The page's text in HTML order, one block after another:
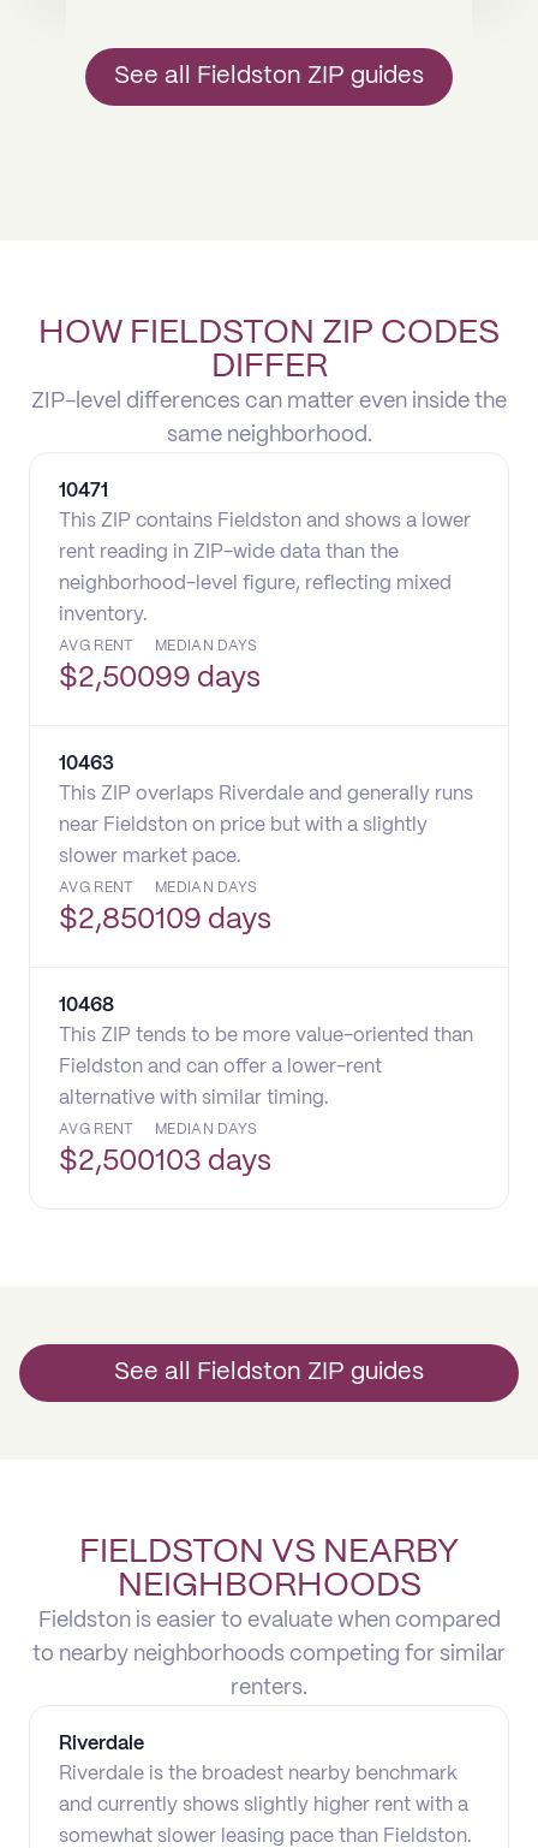
See all Fieldston ZIP guides
HOW FIELDSTON ZIP CODES
DIFFER
ZIP-level differences can matter even inside the
same neighborhood.
10471
This ZIP contains Fieldston and shows a lower
rent reading in ZIP-wide data than the
neighborhood-level figure, reflecting mixed
inventory.
AVG RENT
$2,500
MEDIAN DAYS
99 days
10463
This ZIP overlaps Riverdale and generally runs
near Fieldston on price but with a slightly
slower market pace.
AVG RENT
$2,850
MEDIAN DAYS
109 days
10468
This ZIP tends to be more value-oriented than
Fieldston and can offer a lower-rent
alternative with similar timing.
AVG RENT
$2,500
MEDIAN DAYS
103 days
See all Fieldston ZIP guides
FIELDSTON VS NEARBY
NEIGHBORHOODS
Fieldston is easier to evaluate when compared
to nearby neighborhoods competing for similar
renters.
Riverdale
Riverdale is the broadest nearby benchmark
and currently shows slightly higher rent with a
somewhat slower leasing pace than Fieldston.